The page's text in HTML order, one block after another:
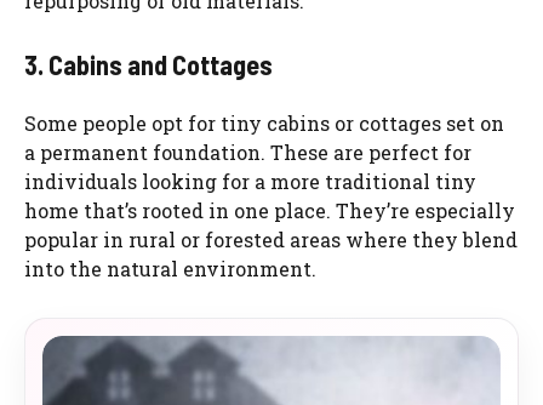
3. Cabins and Cottages
Some people opt for tiny cabins or cottages set on
a permanent foundation. These are perfect for
individuals looking for a more traditional tiny
home that’s rooted in one place. They’re especially
popular in rural or forested areas where they blend
into the natural environment.